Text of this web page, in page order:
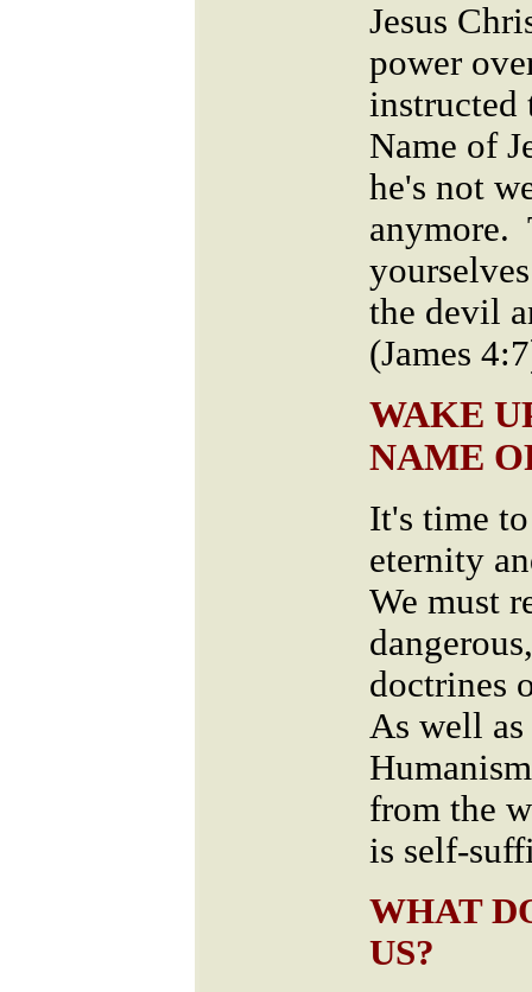
Jesus
power
instructed
Name of
he's not
anymore.
the devil
(James
WAKE
NAME
It's time
eternity
We must
doctrines
As well
from the
is self-
WHAT
US?